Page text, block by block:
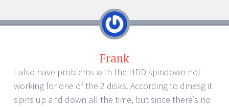
Frank
I also have problems with the HDD spindown not
working for one of the 2 disks. According to dmesg it
spins up and down all the time, but since there’s no